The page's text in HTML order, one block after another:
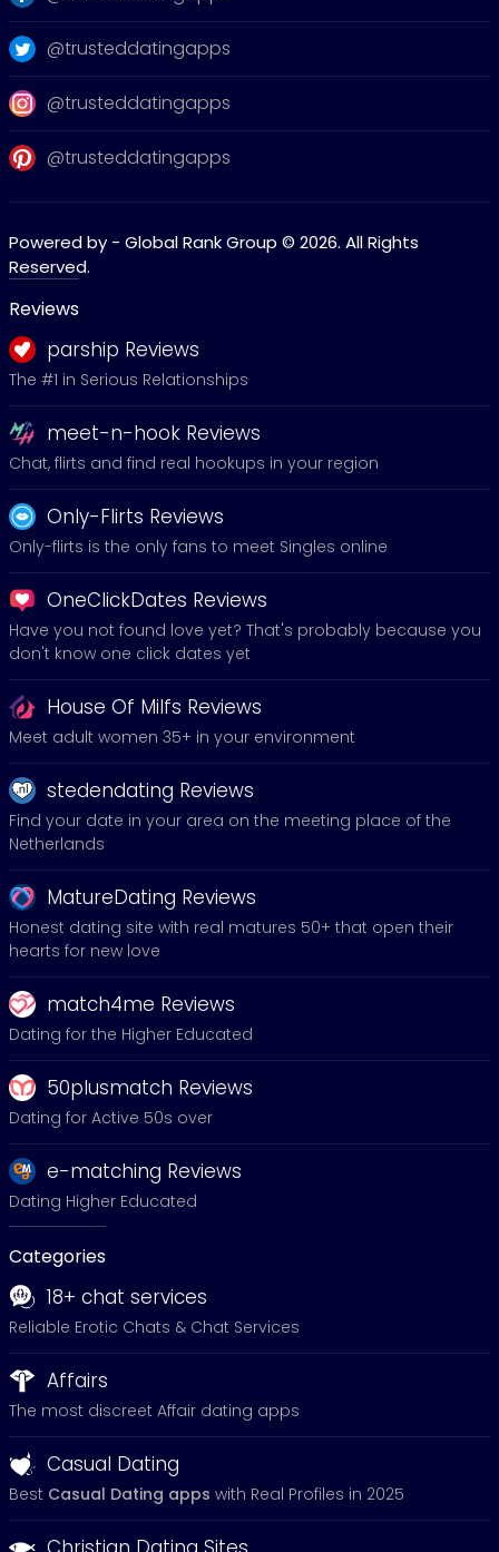
@trusteddatingapps
@trusteddatingapps
@trusteddatingapps
Powered by - Global Rank Group © 2026. All Rights
Reserved.
Reviews
parship Reviews
The #1 in Serious Relationships
meet-n-hook Reviews
Chat, flirts and find real hookups in your region
Only-Flirts Reviews
Only-flirts is the only fans to meet Singles online
OneClickDates Reviews
Have you not found love yet? That's probably because you
don't know one click dates yet
House Of Milfs Reviews
Meet adult women 35+ in your environment
stedendating Reviews
Find your date in your area on the meeting place of the
Netherlands
MatureDating Reviews
Honest dating site with real matures 50+ that open their
hearts for new love
match4me Reviews
Dating for the Higher Educated
50plusmatch Reviews
Dating for Active 50s over
e-matching Reviews
Dating Higher Educated
Categories
18+ chat services
Reliable Erotic Chats & Chat Services
Affairs
The most discreet Affair dating apps
Casual Dating
Best Casual Dating apps with Real Profiles in 2025